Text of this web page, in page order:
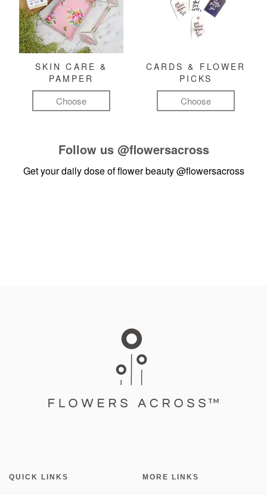
SKIN CARE &
PAMPER
Choose
CARDS & FLOWER
PICKS
Choose
Follow us @flowersacross
Get your daily dose of flower beauty@flowersacross
QUICK LINKS MORE LINKS